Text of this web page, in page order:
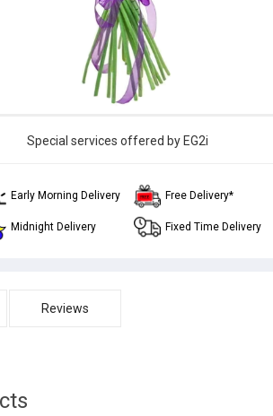
Special services offered by EG2i
Early Morning Delivery
Midnight Delivery
Free Delivery*
Fixed Time Delivery
Reviews